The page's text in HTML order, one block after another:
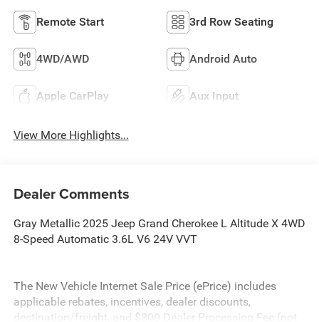
Remote Start 3rd Row Seating
4WD/AWD Android Auto
Apple CarPlay Aux Input
View More Highlights...
Dealer Comments
Gray Metallic 2025 Jeep Grand Cherokee L Altitude X 4WD
8-Speed Automatic 3.6L V6 24V VVT
The New Vehicle Internet Sale Price (ePrice) includes
applicable rebates, incentives, dealer discounts,
destination/freight, and $800 Dealer Processing Fee (not